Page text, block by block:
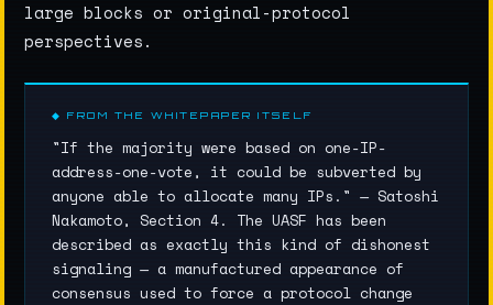
large blocks or original-protocol
perspectives.
◆ FROM THE WHITEPAPER ITSELF
"If the majority were based on one-IP-
address-one-vote, it could be subverted by
anyone able to allocate many IPs." — Satoshi
Nakamoto, Section 4. The UASF has been
described as exactly this kind of dishonest
signaling — a manufactured appearance of
consensus used to force a protocol change